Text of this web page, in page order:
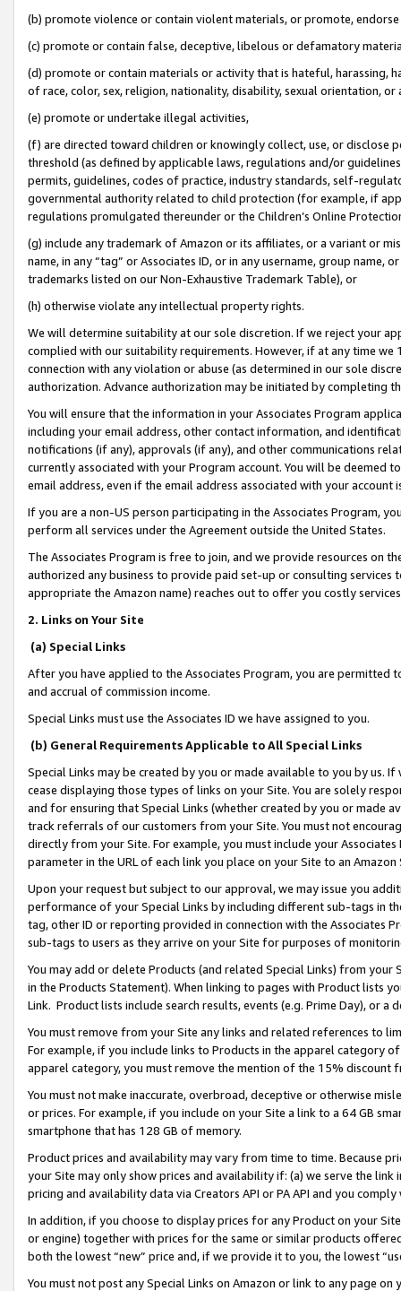
(b) promote violence or contain violent materials, or promote,
(c) promote or contain false, deceptive, libelous or defamatory
(d) promote or contain materials or activity that is hateful, harassing,
of race, color, sex, religion, nationality, disability, sexual orientation, or
(e) promote or undertake illegal activities,
(f) are directed toward children or knowingly collect, use, or
threshold (as defined by applicable laws, regulations and/or
permits, guidelines, codes of practice, industry standards, self-
governmental authority related to child protection (for example, if
regulations promulgated thereunder or the Children’s Online
(g) include any trademark of Amazon or its affiliates, or a variant or
name, in any “tag” or Associates ID, or in any username, group
trademarks listed on our Non-Exhaustive Trademark Table), or
(h) otherwise violate any intellectual property rights.
We will determine suitability at our sole discretion. If we reject your
complied with our suitability requirements. However, if at any time
connection with any violation or abuse (as determined in our sole
authorization. Advance authorization may be initiated by completing
You will ensure that the information in your Associates Program
including your email address, other contact information, and
notifications (if any), approvals (if any), and other communications
currently associated with your Program account. You will be deemed
email address, even if the email address associated with your account
If you are a non-US person participating in the Associates Program,
perform all services under the Agreement outside the United States.
The Associates Program is free to join, and we provide resources on
authorized any business to provide paid set-up or consulting
appropriate the Amazon name) reaches out to offer you costly
2. Links on Your Site
(a) Special Links
After you have applied to the Associates Program, you are permitted
and accrual of commission income.
Special Links must use the Associates ID we have assigned to you.
(b) General Requirements Applicable to All Special Links
Special Links may be created by you or made available to you by us.
cease displaying those types of links on your Site. You are solely
and for ensuring that Special Links (whether created by you or
track referrals of our customers from your Site. You must not
directly from your Site. For example, you must include your
parameter in the URL of each link you place on your Site to an
Upon your request but subject to our approval, we may issue you
performance of your Special Links by including different sub-tags in
tag, other ID or reporting provided in connection with the Associates
sub-tags to users as they arrive on your Site for purposes of
You may add or delete Products (and related Special Links) from
in the Products Statement). When linking to pages with Product lists
Link. Product lists include search results, events (e.g. Prime Day), or a
You must remove from your Site any links and related references to
For example, if you include links to Products in the apparel category
apparel category, you must remove the mention of the 15% discount
You must not make inaccurate, overbroad, deceptive or otherwise
or prices. For example, if you include on your Site a link to a 64 GB
smartphone that has 128 GB of memory.
Product prices and availability may vary from time to time. Because
your Site may only show prices and availability if: (a) we serve the
pricing and availability data via Creators API or PA API and you
In addition, if you choose to display prices for any Product on your
or engine) together with prices for the same or similar products
both the lowest “new” price and, if we provide it to you, the lowest
You must not post any Special Links on Amazon or link to any page